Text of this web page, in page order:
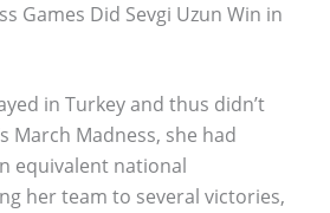
Games Did Sevgi Uzun Win in
in Turkey and thus didn’t
March Madness, she had
equivalent national
her team to several victories,